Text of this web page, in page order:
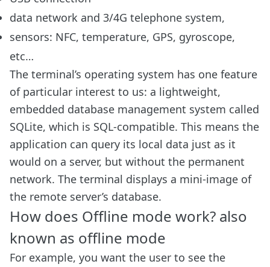
data network and 3/4G telephone system,
sensors: NFC, temperature, GPS, gyroscope,
etc…
The terminal’s operating system has one feature
of particular interest to us: a lightweight,
embedded database management system called
SQLite, which is SQL-compatible. This means the
application can query its local data just as it
would on a server, but without the permanent
network. The terminal displays a mini-image of
the remote server’s database.
How does Offline mode work? also
known as offline mode
For example, you want the user to see the